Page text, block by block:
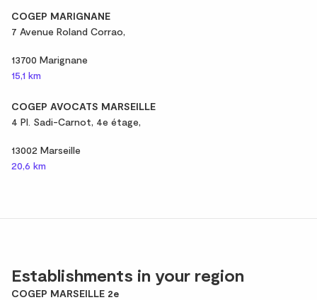
COGEP MARIGNANE
7 Avenue Roland Corrao,
13700 Marignane
15,1 km
COGEP AVOCATS MARSEILLE
4 Pl. Sadi-Carnot, 4e étage,
13002 Marseille
20,6 km
Establishments in your region
COGEP MARSEILLE 2e